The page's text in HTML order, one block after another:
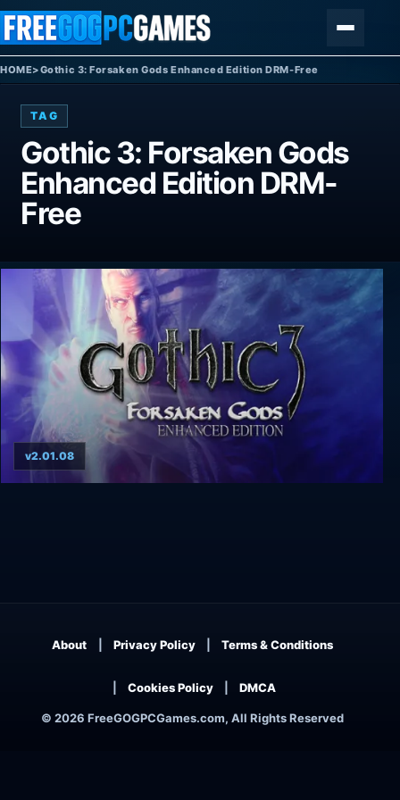
Skip to content
HOME>Gothic 3: Forsaken Gods Enhanced Edition DRM-Free
TAG
Gothic 3: Forsaken Gods
Enhanced Edition DRM-
Free
v2.01.08
© 2026 FreeGOGPCGames.com, All Rights Reserved
About Privacy Policy Terms & Conditions
Cookies Policy DMCA